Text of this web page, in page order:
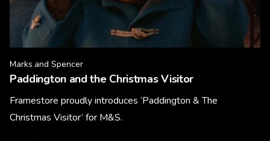
Marks and Spencer
Paddington and the Christmas Visitor
Framestore proudly introduces ‘Paddington & The
Christmas Visitor’ for M&S.